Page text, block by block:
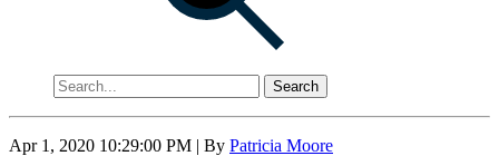
Search
Apr 1, 2020 10:29:00 PM | By Patricia Moore